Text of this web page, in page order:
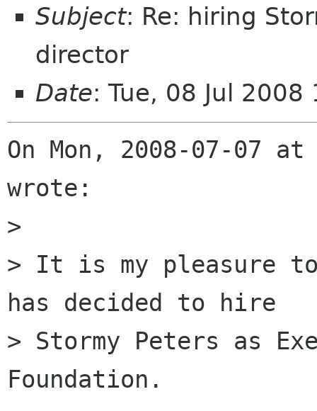
Subject: Re: hiring
director
Date: Tue, 08 Jul
On Mon, 2008-07-07
wrote:
>
> It is my pleasure to
has decided to hire
> Stormy Peters as
Foundation.